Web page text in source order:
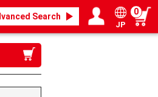
Search
/ Register
page
JP
0